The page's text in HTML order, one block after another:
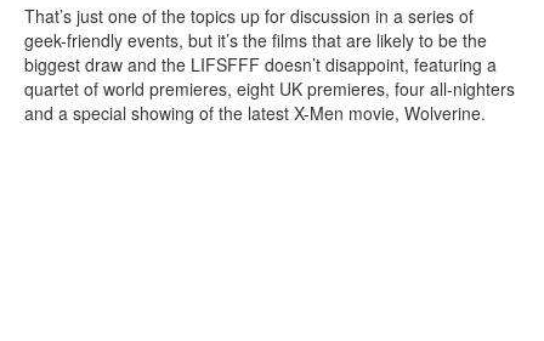
That’s just one of the topics up for discussion in a series of
geek-friendly events, but it’s the films that are likely to be the
biggest draw and the LIFSFFF doesn’t disappoint, featuring a
quartet of world premieres, eight UK premieres, four all-nighters
and a special showing of the latest X-Men movie, Wolverine.